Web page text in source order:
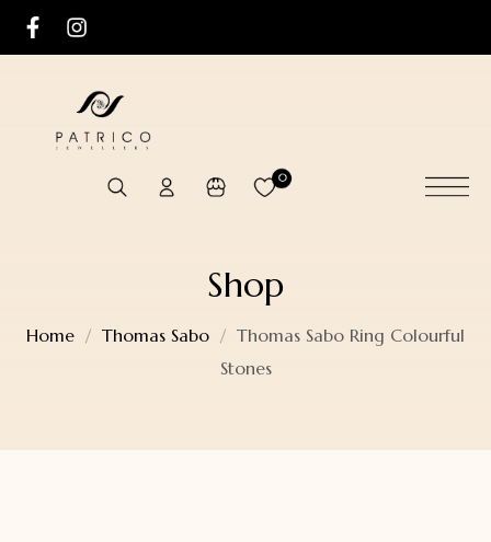
0
Shop
Home Thomas Sabo
Thomas Sabo Ring Colourful
Stones